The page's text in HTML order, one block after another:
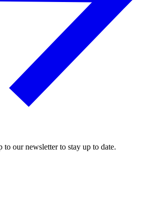
our newsletter to stay up to date.